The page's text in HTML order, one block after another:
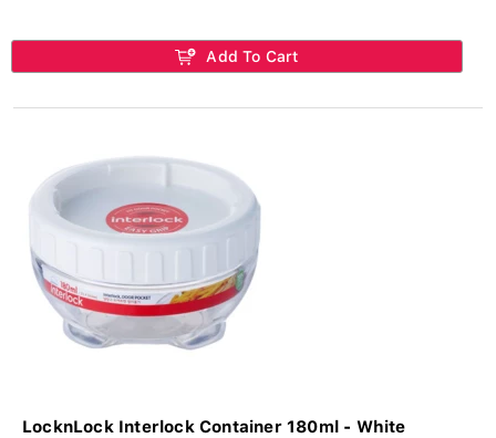
Add To Cart
LocknLock Interlock Container 180ml - White